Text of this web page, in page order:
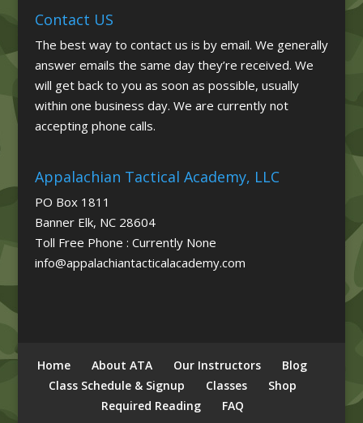
Contact US
The best way to contact us is by email. We generally
answer emails the same day they’re received. We
will get back to you as soon as possible, usually
within one business day. We are currently not
accepting phone calls.
Appalachian Tactical Academy, LLC
PO Box 1811
Banner Elk, NC 28604
Toll Free Phone : Currently None
info@appalachiantacticalacademy.com
Home About ATA Our Instructors
Blog
Class Schedule & Signup
Classes
Shop
Required Reading
FAQ